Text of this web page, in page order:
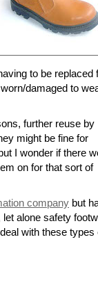
to be replaced
damaged to
further reuse by
might be fine for
I wonder if there
on for that sort of
company but
alone safety
with these types